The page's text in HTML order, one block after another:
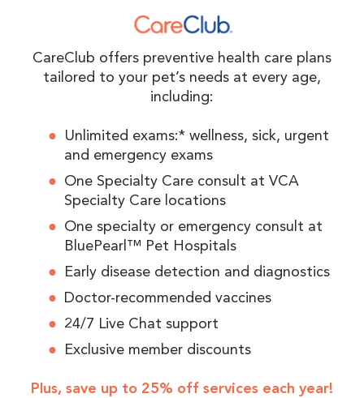
CareClub offers preventive health care plans
tailored to your pet’s needs at every age,
including:
Unlimited exams:* wellness, sick, urgent
and emergency exams
One Specialty Care consult at VCA
Specialty Care locations
One specialty or emergency consult at
BluePearl™ Pet Hospitals
Early disease detection and diagnostics
Doctor-recommended vaccines
24/7 Live Chat support
Exclusive member discounts
Plus, save up to 25% off services each year!